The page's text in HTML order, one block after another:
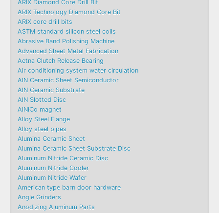
ARIX Diamond Core Drill Bit
ARIX Technology Diamond Core Bit
ARIX core drill bits
ASTM standard silicon steel coils
Abrasive Band Polishing Machine
Advanced Sheet Metal Fabrication
Aetna Clutch Release Bearing
Air conditioning system water circulation
AlN Ceramic Sheet Semiconductor
AlN Ceramic Substrate
AlN Slotted Disc
AlNiCo magnet
Alloy Steel Flange
Alloy steel pipes
Alumina Ceramic Sheet
Alumina Ceramic Sheet Substrate Disc
Aluminum Nitride Ceramic Disc
Aluminum Nitride Cooler
Aluminum Nitride Wafer
American type barn door hardware
Angle Grinders
Anodizing Aluminum Parts